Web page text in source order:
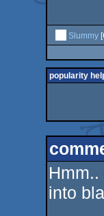
Slummy
popularity
into